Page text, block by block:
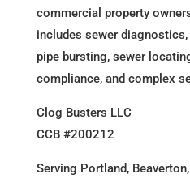
commercial property
includes sewer
pipe bursting, sewer
compliance, and complex
Clog Busters LLC
CCB #200212
Serving Portland,